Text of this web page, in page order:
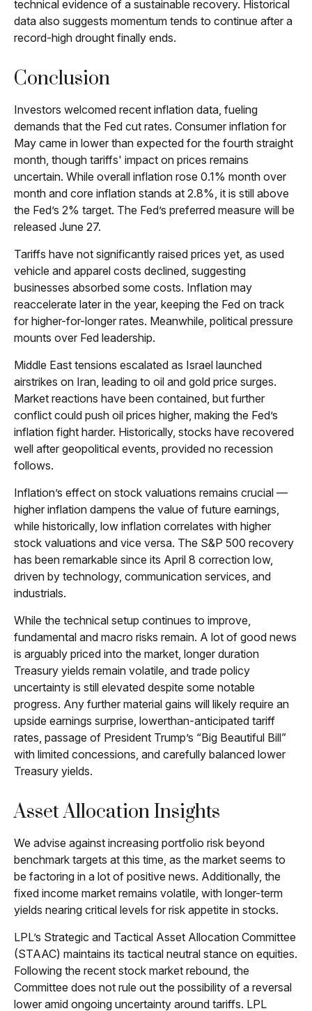
technical evidence of a sustainable recovery. Historical
data also suggests momentum tends to continue after a
record-high drought finally ends.
Conclusion
Investors welcomed recent inflation data, fueling
demands that the Fed cut rates. Consumer inflation for
May came in lower than expected for the fourth straight
month, though tariffs' impact on prices remains
uncertain. While overall inflation rose 0.1% month over
month and core inflation stands at 2.8%, it is still above
the Fed’s 2% target. The Fed’s preferred measure will be
released June 27.
Tariffs have not significantly raised prices yet, as used
vehicle and apparel costs declined, suggesting
businesses absorbed some costs. Inflation may
reaccelerate later in the year, keeping the Fed on track
for higher-for-longer rates. Meanwhile, political pressure
mounts over Fed leadership.
Middle East tensions escalated as Israel launched
airstrikes on Iran, leading to oil and gold price surges.
Market reactions have been contained, but further
conflict could push oil prices higher, making the Fed’s
inflation fight harder. Historically, stocks have recovered
well after geopolitical events, provided no recession
follows.
Inflation’s effect on stock valuations remains crucial —
higher inflation dampens the value of future earnings,
while historically, low inflation correlates with higher
stock valuations and vice versa. The S&P 500 recovery
has been remarkable since its April 8 correction low,
driven by technology, communication services, and
industrials.
While the technical setup continues to improve,
fundamental and macro risks remain. A lot of good news
is arguably priced into the market, longer duration
Treasury yields remain volatile, and trade policy
uncertainty is still elevated despite some notable
progress. Any further material gains will likely require an
upside earnings surprise, lowerthan-anticipated tariff
rates, passage of President Trump’s “Big Beautiful Bill”
with limited concessions, and carefully balanced lower
Treasury yields.
Asset Allocation Insights
We advise against increasing portfolio risk beyond
benchmark targets at this time, as the market seems to
be factoring in a lot of positive news. Additionally, the
fixed income market remains volatile, with longer-term
yields nearing critical levels for risk appetite in stocks.
LPL’s Strategic and Tactical Asset Allocation Committee
(STAAC) maintains its tactical neutral stance on equities.
Following the recent stock market rebound, the
Committee does not rule out the possibility of a reversal
lower amid ongoing uncertainty around tariffs. LPL